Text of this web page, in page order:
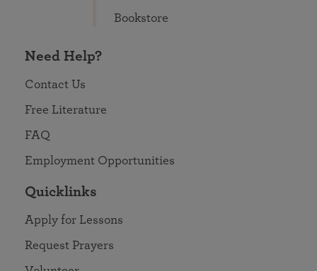
Bookstore
Need Help?
Contact Us
Free Literature
FAQ
Employment Opportunities
Quicklinks
Apply for Lessons
Request Prayers